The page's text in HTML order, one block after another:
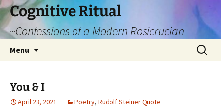
Cognitive Ritual
~Confessions of a Modern Rosicrucian
Menu
Search
for:
You & I
April 28, 2021 Poetry, Rudolf Steiner Quote